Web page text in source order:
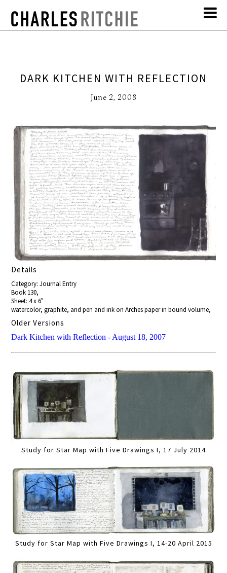
DARK KITCHEN WITH REFLECTION
June 2, 2008
Details
Category: Journal Entry
Book 130,
Sheet: 4 x 6"
watercolor, graphite, and pen and ink on Arches paper in bound volume,
Older Versions
Dark Kitchen with Reflection - August 18, 2007
Study for Star Map with Five Drawings I, 17 July 2014
Study for Star Map with Five Drawings I, 14-20 April 2015